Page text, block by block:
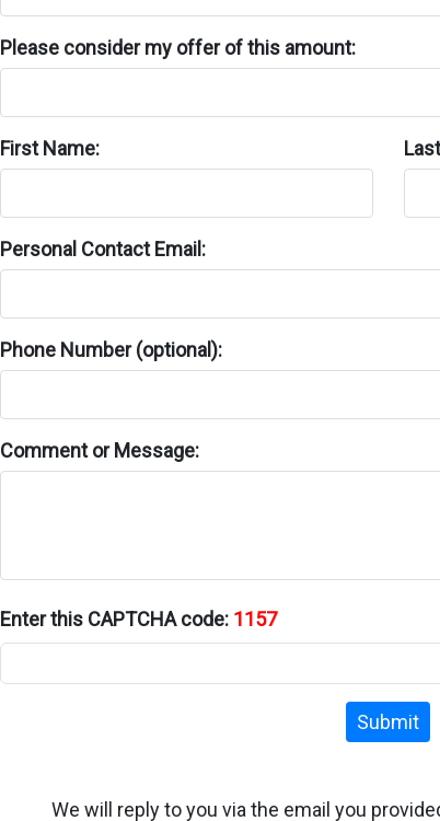
Please consider my offer of this amount:
First Name:
Personal Contact Email:
Phone Number (optional):
Comment or Message:
Enter this CAPTCHA code: 1157
Submit
We will reply to you via the email you